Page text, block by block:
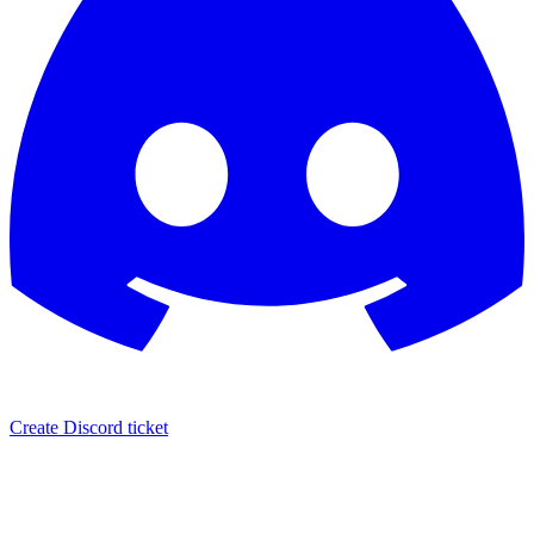
Create Discord ticket